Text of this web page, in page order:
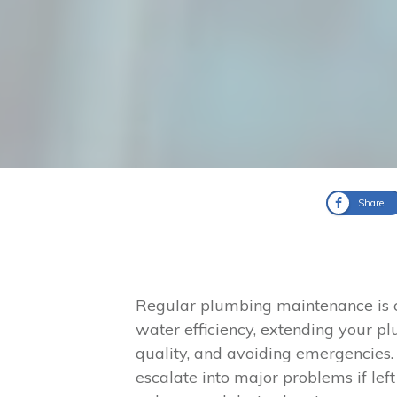
Share
Regular plumbing maintenance
water efficiency, extending your
quality, and avoiding
escalate into major problems if